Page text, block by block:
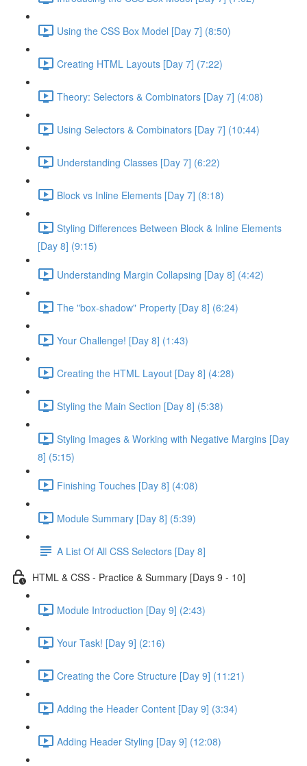
Using the CSS Box Model [Day 7] (8:50)
Creating HTML Layouts [Day 7] (7:22)
Theory: Selectors & Combinators [Day 7] (4:08)
Using Selectors & Combinators [Day 7] (10:44)
Understanding Classes [Day 7] (6:22)
Block vs Inline Elements [Day 7] (8:18)
Styling Differences Between Block & Inline Elements
[Day 8] (9:15)
Understanding Margin Collapsing [Day 8] (4:42)
The "box-shadow" Property [Day 8] (6:24)
Your Challenge! [Day 8] (1:43)
Creating the HTML Layout [Day 8] (4:28)
Styling the Main Section [Day 8] (5:38)
Styling Images & Working with Negative Margins [Day
8] (5:15)
Finishing Touches [Day 8] (4:08)
Module Summary [Day 8] (5:39)
A List Of All CSS Selectors [Day 8]
HTML & CSS - Practice & Summary [Days 9 - 10]
Module Introduction [Day 9] (2:43)
Your Task! [Day 9] (2:16)
Creating the Core Structure [Day 9] (11:21)
Adding the Header Content [Day 9] (3:34)
Adding Header Styling [Day 9] (12:08)